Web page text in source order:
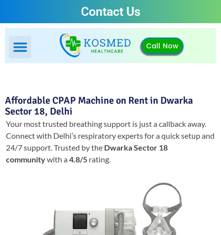
Contact Us
Call Now
Affordable CPAP Machine on Rent in Dwarka
Sector 18, Delhi
Your most trusted breathing support is just a callback away.
Connect with Delhi’s respiratory experts for a quick setup and
24/7 support.Trusted by the Dwarka Sector 18
communitywith a4.8/5 rating.